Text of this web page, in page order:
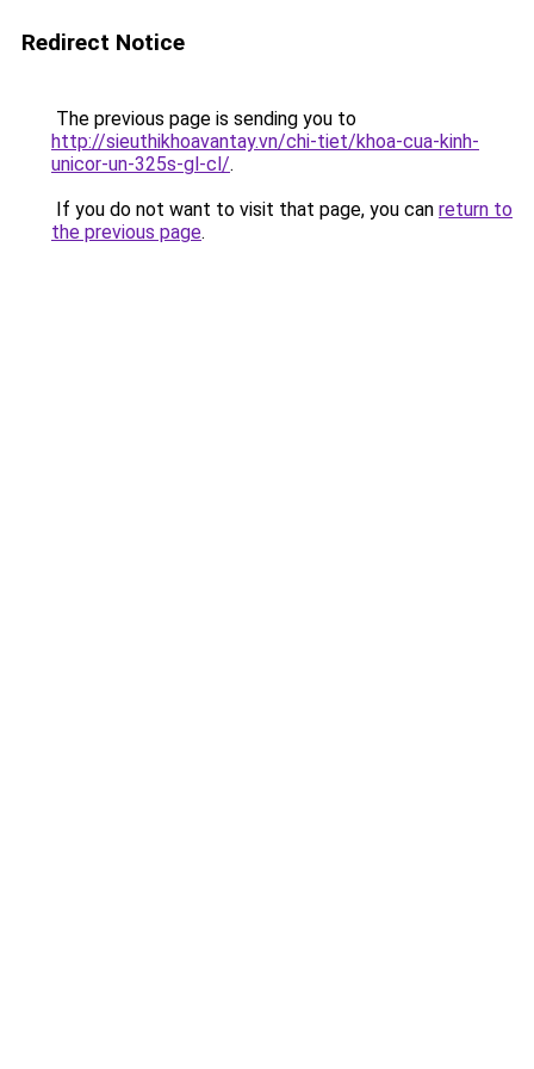
Redirect Notice
The previous page is sending you to
http://sieuthikhoavantay.vn/chi-tiet/khoa-cua-kinh-
unicor-un-325s-gl-cl/.
If you do not want to visit that page, you can return to
the previous page.